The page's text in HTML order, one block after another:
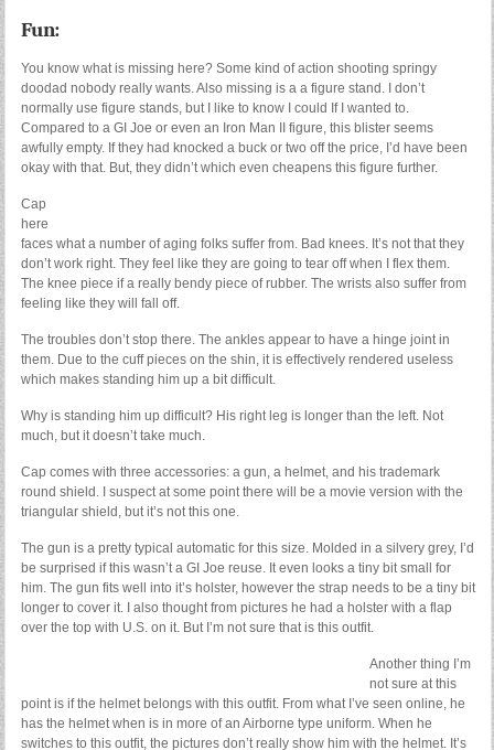
Fun:
You know what is missing here? Some kind of action shooting springy
doodad nobody really wants. Also missing is a a figure stand. I don’t
normally use figure stands, but I like to know I could If I wanted to.
Compared to a GI Joe or even an Iron Man II figure, this blister seems
awfully empty. If they had knocked a buck or two off the price, I’d have been
okay with that. But, they didn’t which even cheapens this figure further.
Cap
here
faces what a number of aging folks suffer from. Bad knees. It’s not that they
don’t work right. They feel like they are going to tear off when I flex them.
The knee piece if a really bendy piece of rubber. The wrists also suffer from
feeling like they will fall off.
The troubles don’t stop there. The ankles appear to have a hinge joint in
them. Due to the cuff pieces on the shin, it is effectively rendered useless
which makes standing him up a bit difficult.
Why is standing him up difficult? His right leg is longer than the left. Not
much, but it doesn’t take much.
Cap comes with three accessories: a gun, a helmet, and his trademark
round shield. I suspect at some point there will be a movie version with the
triangular shield, but it’s not this one.
The gun is a pretty typical automatic for this size. Molded in a silvery grey, I’d
be surprised if this wasn’t a GI Joe reuse. It even looks a tiny bit small for
him. The gun fits well into it’s holster, however the strap needs to be a tiny bit
longer to cover it. I also thought from pictures he had a holster with a flap
over the top with U.S. on it. But I’m not sure that is this outfit.
Another thing I’m
not sure at this
point is if the helmet belongs with this outfit. From what I’ve seen online, he
has the helmet when is in more of an Airborne type uniform. When he
switches to this outfit, the pictures don’t really show him with the helmet. It’s